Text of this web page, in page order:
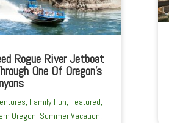
Rogue River Jetboat
One Of Oregon’s
, Family Fun, Featured,
Oregon, Summer Vacation,